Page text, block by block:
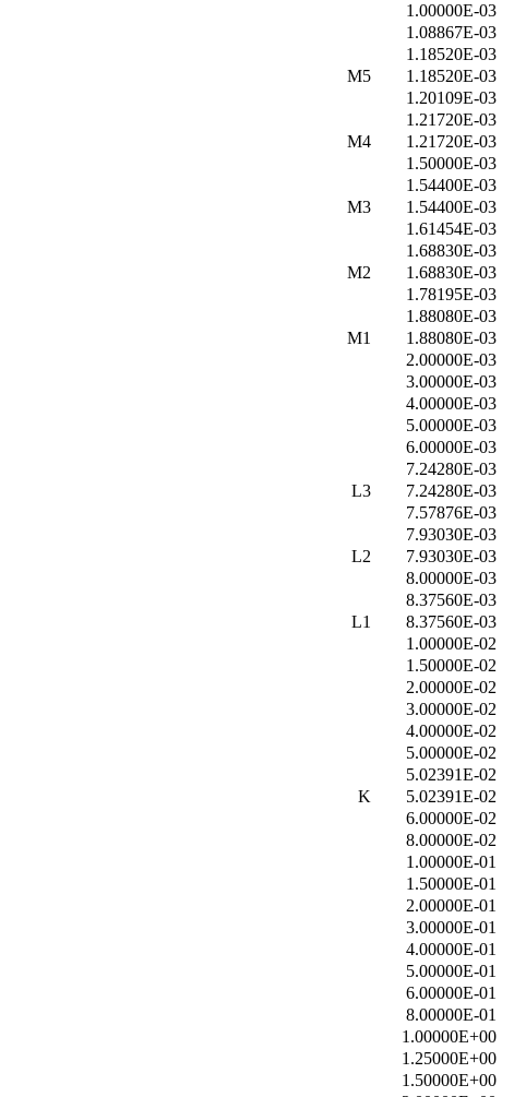
1.00000E-03
1.08867E-03
1.18520E-03
M5
1.18520E-03
1.20109E-03
1.21720E-03
M4
1.21720E-03
1.50000E-03
1.54400E-03
M3
1.54400E-03
1.61454E-03
1.68830E-03
M2
1.68830E-03
1.78195E-03
1.88080E-03
M1
1.88080E-03
2.00000E-03
3.00000E-03
4.00000E-03
5.00000E-03
6.00000E-03
7.24280E-03
L3
7.24280E-03
7.57876E-03
7.93030E-03
L2
7.93030E-03
8.00000E-03
8.37560E-03
L1
8.37560E-03
1.00000E-02
1.50000E-02
2.00000E-02
3.00000E-02
4.00000E-02
5.00000E-02
5.02391E-02
K
5.02391E-02
6.00000E-02
8.00000E-02
1.00000E-01
1.50000E-01
2.00000E-01
3.00000E-01
4.00000E-01
5.00000E-01
6.00000E-01
8.00000E-01
1.00000E+00
1.25000E+00
1.50000E+00